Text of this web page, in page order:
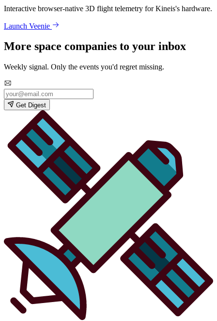
Interactive browser-native 3D flight telemetry for Kineis's hardware.
Launch Veenie
More space companies to your inbox
Weekly signal. Only the events you'd regret missing.
Get Digest